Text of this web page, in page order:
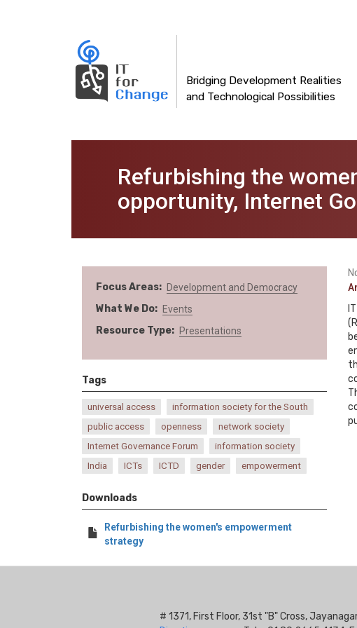
Bridging Development Realities
and Technological Possibilities
navigation
Refurbishing the
opportunity, Internet
Focus Areas Development and Democracy
What We Do Events
Resource Type Presentations
Tags
universal access
information society for the South
public access
openness
network society
Internet Governance Forum
information society
India
ICTs ICTD gender empowerment
Downloads
Refurbishing the women's empowerment
strategy
# 1371, First Floor, 31st "B" Cross,